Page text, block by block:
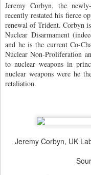
Jeremy Corbyn, the
recently restated his fierce
renewal of Trident. Corbyn
Nuclear Disarmament
and he is the current Co-
Nuclear Non-Proliferation
to nuclear weapons in
nuclear weapons were he
retaliation.
Jeremy Corbyn, UK